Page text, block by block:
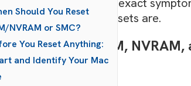
Should You Reset
NVRAM or SMC?
You Reset Anything:
and Identify Your Mac
look at what these resets are.
Summary: PRAM,
glance: